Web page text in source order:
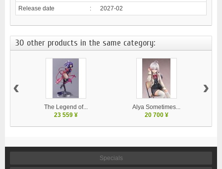
Release date
: 2027-02
30 other products in the same category:
The Legend of...
23 559 ¥
Alya Sometimes...
20 700 ¥
‹ ›
Specials